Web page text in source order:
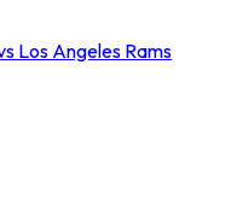
Los Angeles Rams